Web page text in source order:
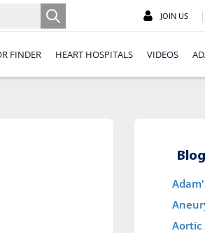
JOIN US |
FINDER HEART HOSPITALS VIDEOS
Aortic